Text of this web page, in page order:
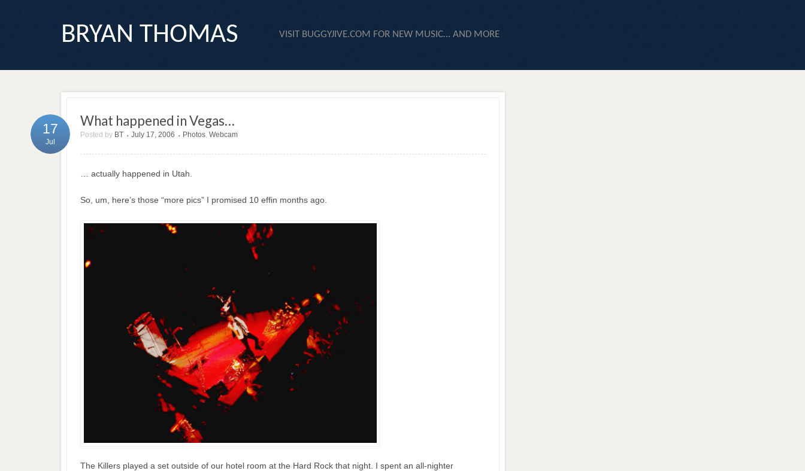
BRYAN THOMAS VISIT BUGGYJIVE.COM FOR NEW MUSIC… AND MORE
What happened in Vegas…
Posted by BT • July 17, 2006 • Photos, Webcam
17
Jul
… actually happened in Utah.
So, um, here’s those “more pics” I promised 10 effin months ago.
The Killers played a set outside of our hotel room at the Hard Rock that night. I spent an all-nighter